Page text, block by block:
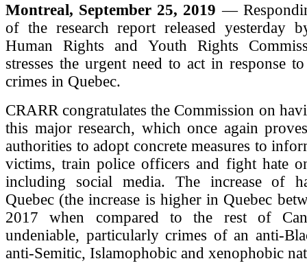
Montreal, September 25, 2019—
of the research report released yesterday
Human Rights and Youth Rights
stresses the urgent need to act in response
crimes in Quebec.
CRARR congratulates the Commission on
this major research, which once again
authorities to adopt concrete measures to
victims, train police officers and fight hate
including social media. The increase of
Quebec (the increase is higher in Quebec
2017 when compared to the rest of
undeniable, particularly crimes of an anti-
anti-Semitic, Islamophobic and xenophobic